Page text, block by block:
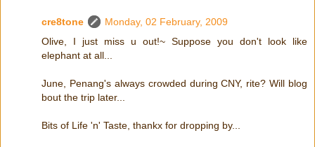
cre8tone
Monday, 02 February, 2009
Olive, I just miss u out!~ Suppose you don't look like
elephant at all...
June, Penang's always crowded during CNY, rite? Will blog
bout the trip later...
Bits of Life 'n' Taste, thankx for dropping by...